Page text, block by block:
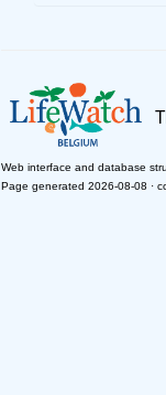
Web interface and database
Page generated 2026-08-08 ·